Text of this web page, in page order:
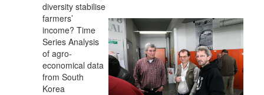
diversity stabilise
farmers’
income? Time
Series Analysis
of agro-
economical data
from South
Korea